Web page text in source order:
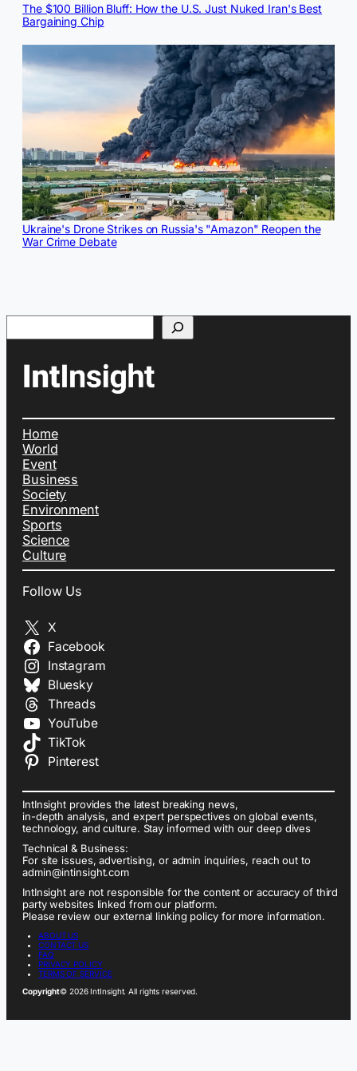
The $100 Billion Bluff: How the U.S. Just Nuked Iran's Best
Bargaining Chip
Ukraine's Drone Strikes on Russia's "Amazon" Reopen the
War Crime Debate
Search
Home
World
Event
Business
Society
Environment
Sports
Science
Culture
Follow Us
X
Facebook
Instagram
Bluesky
Threads
YouTube
TikTok
Pinterest
IntInsight provides the latest breaking news,
in-depth analysis, and expert perspectives on global events,
technology, and culture. Stay informed with our deep dives
Technical & Business:
For site issues, advertising, or admin inquiries, reach out to
admin@intinsight.com
IntInsight are not responsible for the content or accuracy of third
party websites linked from our platform.
Please review our external linking policy for more information.
ABOUT US
CONTACT US
FAQ
PRIVACY POLICY
TERMS OF SERVICE
Copyright© 2026 IntInsight. All rights reserved.